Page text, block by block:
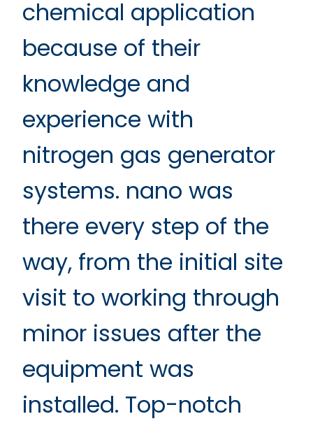
chemical application
because of their
knowledge and
experience with
nitrogen gas generator
systems. nano was
there every step of the
way, from the initial site
visit to working through
minor issues after the
equipment was
installed. Top-notch